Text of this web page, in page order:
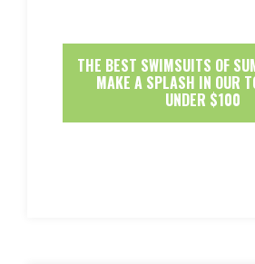
THE BEST SWIMSUITS OF
MAKE A SPLASH IN OUR
UNDER $100